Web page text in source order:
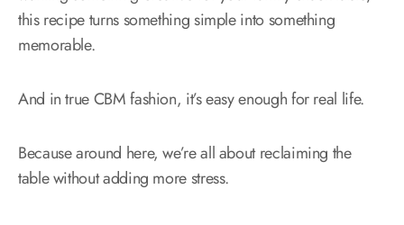
this recipe turns something simple into something
memorable.
And in true CBM fashion, it’s easy enough for real life.
Because around here, we’re all about reclaiming the
table without adding more stress.